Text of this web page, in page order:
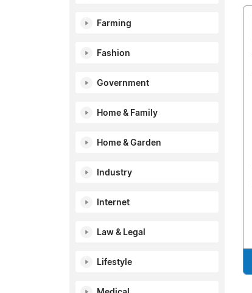
Farming
Fashion
Government
Home & Family
Home & Garden
Industry
Internet
Law & Legal
Lifestyle